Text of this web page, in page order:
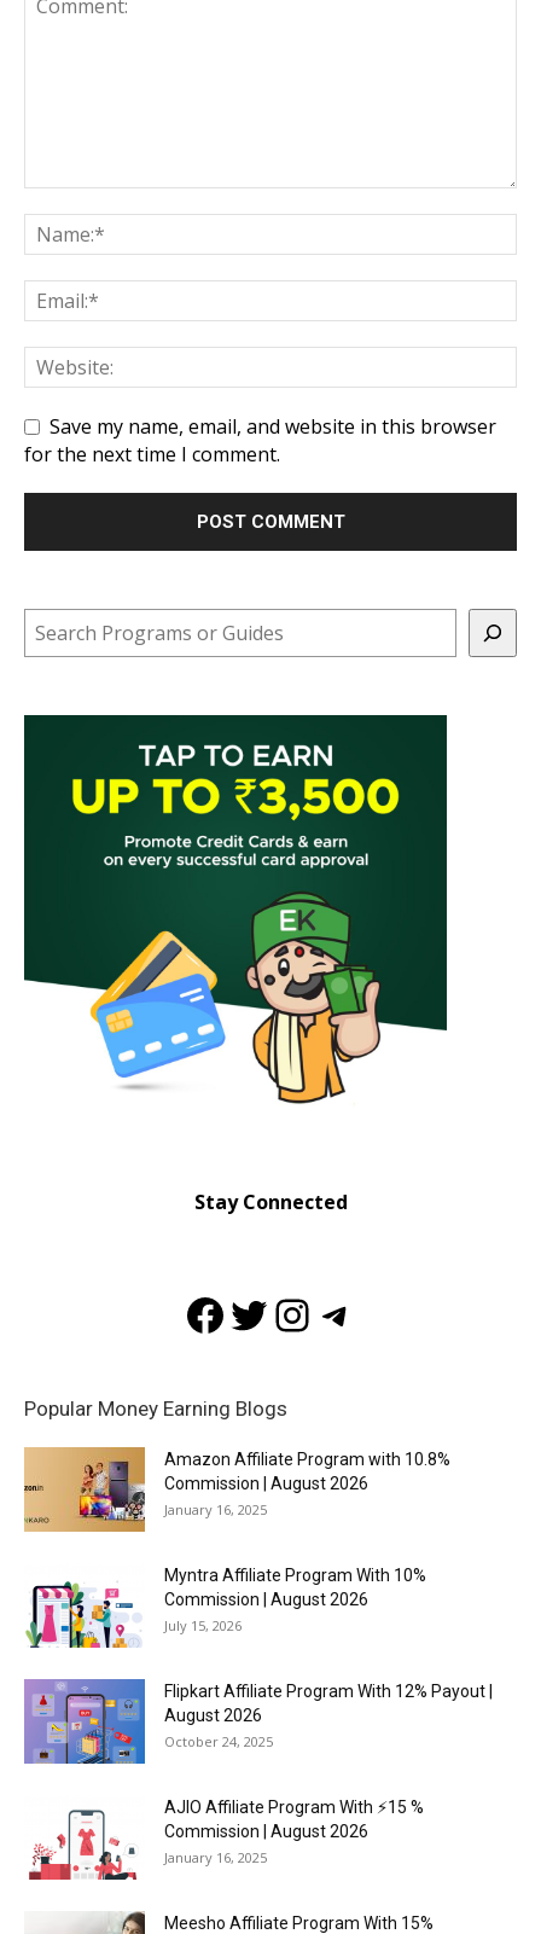
Save my name, email, and website in this browser
for the next time I comment.
Search
Stay Connected
Facebook
Twitter
Instagram
Telegram
Popular Money Earning Blogs
Amazon Affiliate Program with 10.8%
Commission | August 2026
January 16, 2025
Myntra Affiliate Program With 10%
Commission | August 2026
July 15, 2026
Flipkart Affiliate Program With 12% Payout |
August 2026
October 24, 2025
AJIO Affiliate Program With ⚡15 %
Commission | August 2026
January 16, 2025
Meesho Affiliate Program With 15%